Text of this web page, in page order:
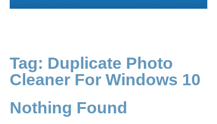
Tag: Duplicate Photo
Cleaner For Windows 10
Nothing Found